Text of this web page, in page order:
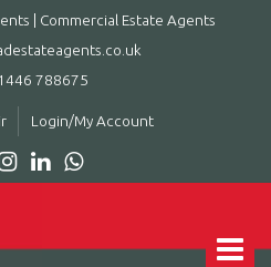
| Commercial Estate Agents
788675
Login/My Account
Toggle